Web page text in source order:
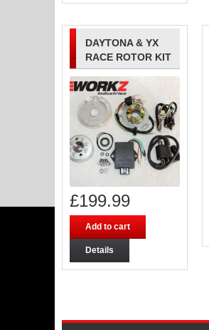
DAYTONA & YX
RACE ROTOR KIT
£199.99
Add to cart
Details